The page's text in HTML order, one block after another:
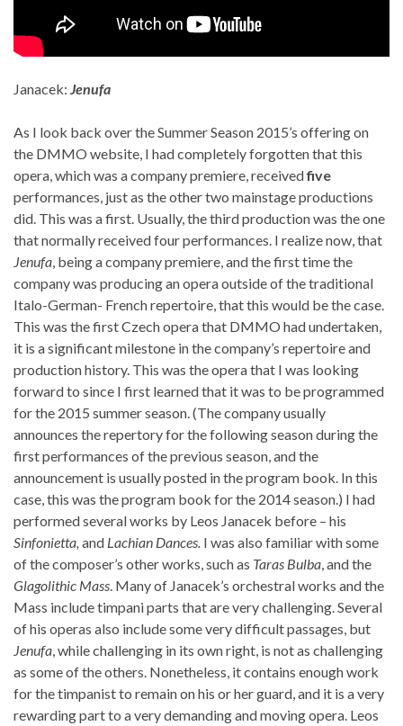
Janacek: Jenufa
As I look back over the Summer Season 2015’s offering on
the DMMO website, I had completely forgotten that this
opera, which was a company premiere, receivedfive
performances, just as the other two mainstage productions
did. This was a first. Usually, the third production was the one
that normally received four performances. I realize now, that
Jenufa, being a company premiere, and the first time the
company was producing an opera outside of the traditional
Italo-German- French repertoire, that this would be the case.
This was the first Czech opera that DMMO had undertaken,
it is a significant milestone in the company’s repertoire and
production history. This was the opera that I was looking
forward to since I first learned that it was to be programmed
for the 2015 summer season. (The company usually
announces the repertory for the following season during the
first performances of the previous season, and the
announcement is usually posted in the program book. In this
case, this was the program book for the 2014 season.) I had
performed several works by Leos Janacek before – his
Sinfonietta, and Lachian Dances. I was also familiar with some
of the composer’s other works, such as Taras Bulba, and the
Glagolithic Mass. Many of Janacek’s orchestral works and the
Mass include timpani parts that are very challenging. Several
of his operas also include some very difficult passages, but
Jenufa, while challenging in its own right, is not as challenging
as some of the others. Nonetheless, it contains enough work
for the timpanist to remain on his or her guard, and it is a very
rewarding part to a very demanding and moving opera. Leos